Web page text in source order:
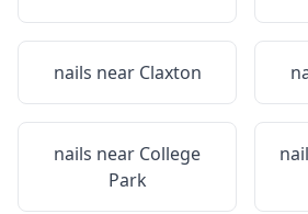
nails near Claxton
nails near College
Park